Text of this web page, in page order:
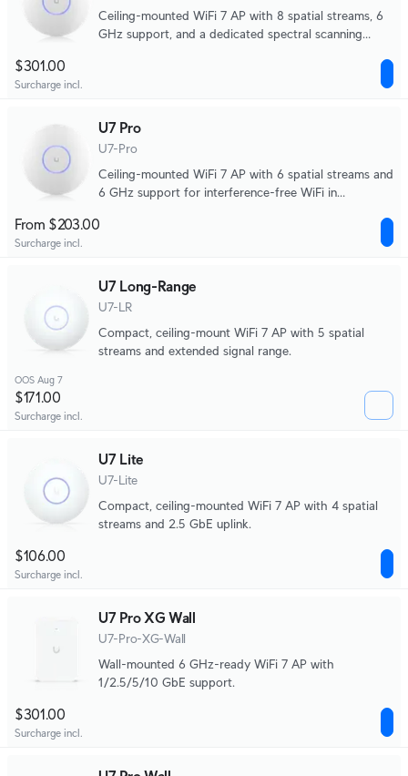
Ceiling-mounted WiFi 7 AP with 8 spatial streams, 6
GHz support, and a dedicated spectral scanning
$301.00
Surcharge incl.
U7 Pro
U7-Pro
Ceiling-mounted WiFi 7 AP with 6 spatial streams and
6 GHz support for interference-free WiFi in
From $203.00
Surcharge incl.
U7 Long-Range
U7-LR
Compact, ceiling-mount WiFi 7 AP with 5 spatial
streams and extended signal range.
OOS Aug 7
$171.00
Surcharge incl.
U7 Lite
U7-Lite
Compact, ceiling-mounted WiFi 7 AP with 4 spatial
streams and 2.5 GbE uplink.
$106.00
Surcharge incl.
U7 Pro XG Wall
U7-Pro-XG-Wall
Wall-mounted 6 GHz-ready WiFi 7 AP with
1/2.5/5/10 GbE support.
$301.00
Surcharge incl.